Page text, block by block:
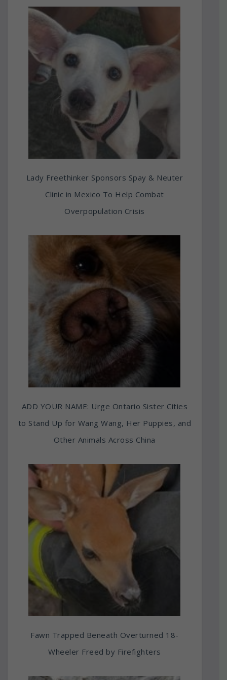
Lady Freethinker Sponsors Spay & Neuter
Clinic in Mexico To Help Combat
Overpopulation Crisis
ADD YOUR NAME: Urge Ontario Sister Cities
to Stand Up for Wang Wang, Her Puppies, and
Other Animals Across China
Fawn Trapped Beneath Overturned 18-
Wheeler Freed by Firefighters